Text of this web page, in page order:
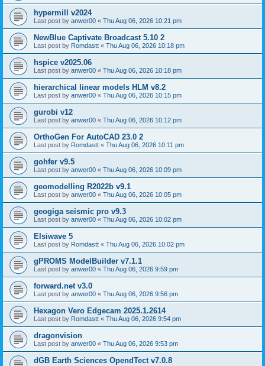
hypermill v2024
Last post by anwer00 « Thu Aug 06, 2026 10:21 pm
NewBlue Captivate Broadcast 5.10 2
Last post by Romdastt « Thu Aug 06, 2026 10:18 pm
hspice v2025.06
Last post by anwer00 « Thu Aug 06, 2026 10:18 pm
hierarchical linear models HLM v8.2
Last post by anwer00 « Thu Aug 06, 2026 10:15 pm
gurobi v12
Last post by anwer00 « Thu Aug 06, 2026 10:12 pm
OrthoGen For AutoCAD 23.0 2
Last post by Romdastt « Thu Aug 06, 2026 10:11 pm
gohfer v9.5
Last post by anwer00 « Thu Aug 06, 2026 10:09 pm
geomodelling R2022b v9.1
Last post by anwer00 « Thu Aug 06, 2026 10:05 pm
geogiga seismic pro v9.3
Last post by anwer00 « Thu Aug 06, 2026 10:02 pm
Elsiwave 5
Last post by Romdastt « Thu Aug 06, 2026 10:02 pm
gPROMS ModelBuilder v7.1.1
Last post by anwer00 « Thu Aug 06, 2026 9:59 pm
forward.net v3.0
Last post by anwer00 « Thu Aug 06, 2026 9:56 pm
Hexagon Vero Edgecam 2025.1.2614
Last post by Romdastt « Thu Aug 06, 2026 9:54 pm
dragonvision
Last post by anwer00 « Thu Aug 06, 2026 9:53 pm
dGB Earth Sciences OpendTect v7.0.8